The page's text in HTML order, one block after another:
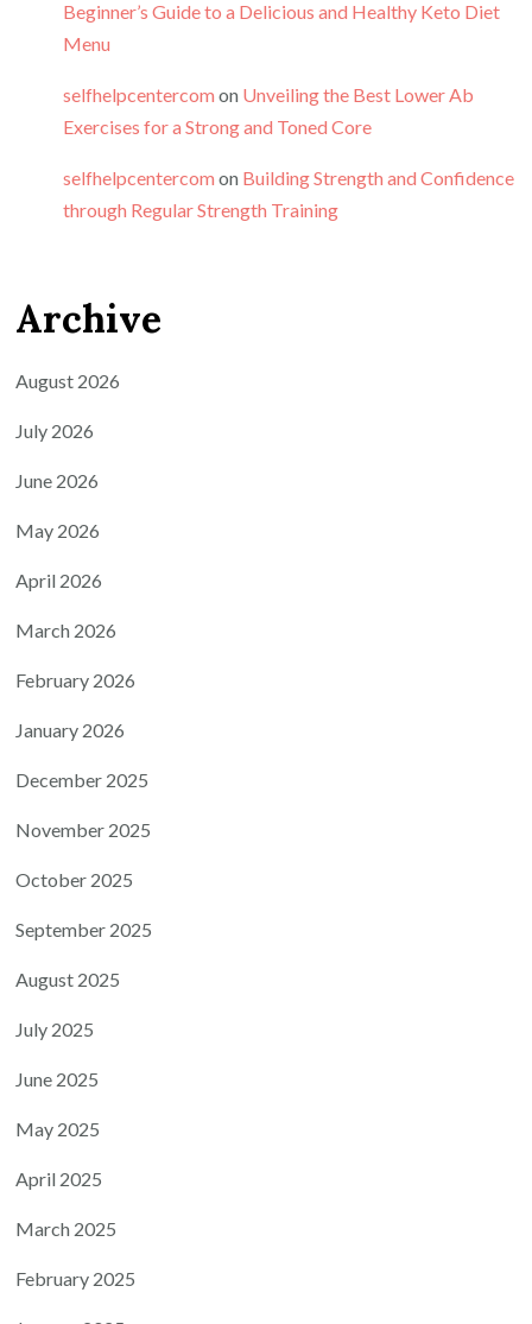
Beginner’s Guide to a Delicious and Healthy Keto Diet
Menu
selfhelpcentercom on Unveiling the Best Lower Ab
Exercises for a Strong and Toned Core
selfhelpcentercom on Building Strength and Confidence
through Regular Strength Training
Archive
August 2026
July 2026
June 2026
May 2026
April 2026
March 2026
February 2026
January 2026
December 2025
November 2025
October 2025
September 2025
August 2025
July 2025
June 2025
May 2025
April 2025
March 2025
February 2025